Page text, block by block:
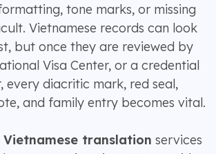
tone marks, or missing
Vietnamese records can look
but once they are reviewed by
Visa Center, or a credential
every diacritic mark, red seal,
and family entry becomes vital.
translation services